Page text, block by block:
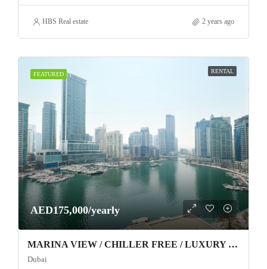
HBS Real estate 2 years ago
FEATURED RENTAL
AED175,000/yearly
MARINA VIEW / CHILLER FREE / LUXURY FURNITURE
Dubai